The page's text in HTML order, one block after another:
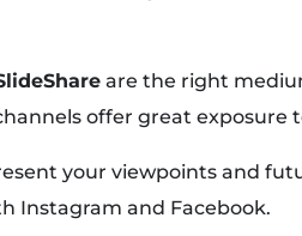
are the right
offer great exposure
your viewpoints and
Instagram and Facebook.